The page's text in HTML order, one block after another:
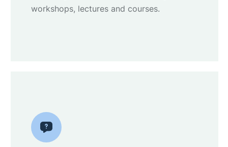
workshops, lectures and courses.